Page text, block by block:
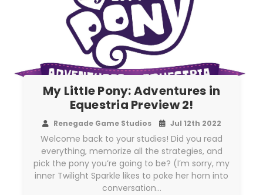
My Little Pony: Adventures in
Equestria Preview 2!
Renegade Game Studios Jul 12th 2022
Welcome back to your studies! Did you read
everything, memorize all the strategies, and
pick the pony you’re going to be? (I’m sorry, my
inner Twilight Sparkle likes to poke her horn into
conversation…